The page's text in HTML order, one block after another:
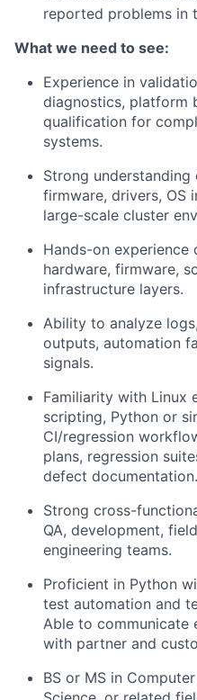
reported problems in
What we need to see:
Experience in
diagnostics, platform
qualification for
systems.
Strong
firmware, drivers, OS
large-scale cluster
Hands-on experience
hardware, firmware,
infrastructure layers.
Ability to analyze
outputs, automation
signals.
Familiarity with Linux
scripting, Python or
CI/regression
plans, regression
defect documentation.
Strong cross-
QA, development,
engineering teams.
Proficient in Python
test automation and
Able to communicate
with partner and
BS or MS in